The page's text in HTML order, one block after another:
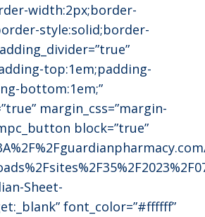
width:2px;border-
style:solid;border-
top:1em;padding-
bottom:1em;”
margin_css=”margin-
block=”true”
Sheet-
font_color=”#ffffff”